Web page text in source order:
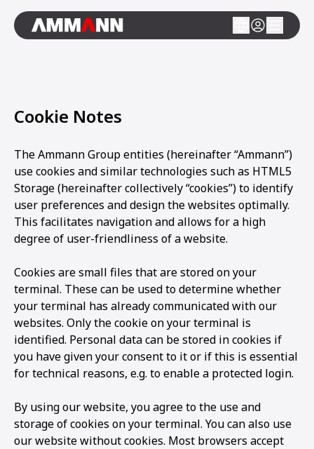
Cookie Notes
The Ammann Group entities (hereinafter “Ammann”)
use cookies and similar technologies such as HTML5
Storage (hereinafter collectively “cookies”) to identify
user preferences and design the websites optimally.
This facilitates navigation and allows for a high
degree of user-friendliness of a website.
Cookies are small files that are stored on your
terminal. These can be used to determine whether
your terminal has already communicated with our
websites. Only the cookie on your terminal is
identified. Personal data can be stored in cookies if
you have given your consent to it or if this is essential
for technical reasons, e.g. to enable a protected login.
By using our website, you agree to the use and
storage of cookies on your terminal. You can also use
our website without cookies. Most browsers accept